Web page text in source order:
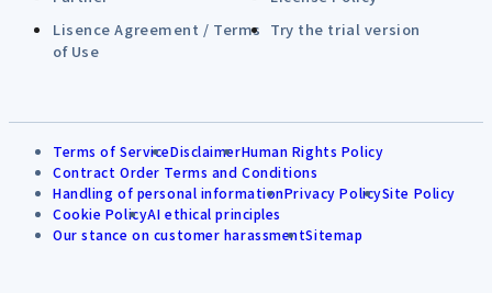
Lisence Agreement / Terms
of Use
Try the trial version
Terms of ServiceDisclaimerHuman Rights Policy
Contract Order Terms and Conditions
Handling of personal informationPrivacy PolicySite Policy
Cookie PolicyAI ethical principles
Our stance on customer harassmentSitemap